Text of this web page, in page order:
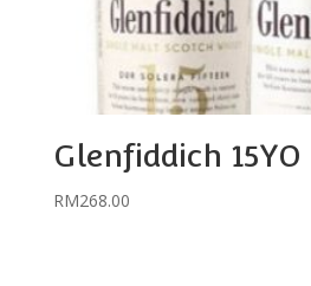
Glenfiddich 15YO
RM268.00